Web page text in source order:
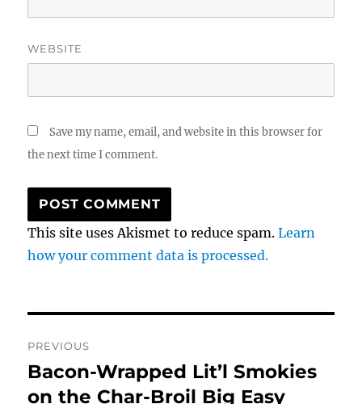
WEBSITE
Save my name, email, and website in this browser for
the next time I comment.
This site uses Akismet to reduce spam.Learn
how your comment data is processed.
navigation
PREVIOUS
Previous
post:
Bacon-Wrapped Lit’l Smokies
on the Char-Broil Big Easy